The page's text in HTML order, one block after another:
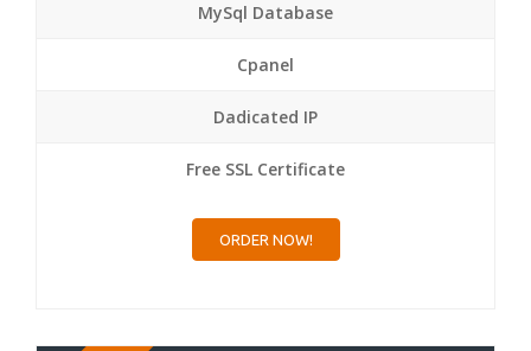
MySql Database
Cpanel
Dadicated IP
Free SSL Certificate
ORDER NOW!